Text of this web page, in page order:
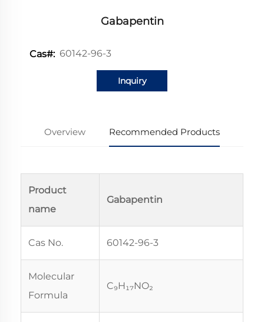
Gabapentin
Cas#: 60142-96-3
Inquiry
Overview Recommended Products
Product
name
Gabapentin
Cas No. 60142-96-3
Molecular
Formula
C₉H₁₇NO₂